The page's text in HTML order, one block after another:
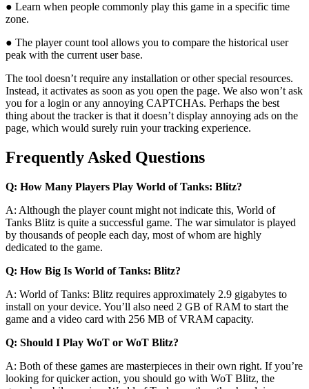
● Learn when people commonly play this game in a specific time
zone.
● The player count tool allows you to compare the historical user
peak with the current user base.
The tool doesn’t require any installation or other special resources.
Instead, it activates as soon as you open the page. We also won’t ask
you for a login or any annoying CAPTCHAs. Perhaps the best
thing about the tracker is that it doesn’t display annoying ads on the
page, which would surely ruin your tracking experience.
Frequently Asked Questions
Q: How Many Players Play World of Tanks: Blitz?
A: Although the player count might not indicate this, World of
Tanks Blitz is quite a successful game. The war simulator is played
by thousands of people each day, most of whom are highly
dedicated to the game.
Q: How Big Is World of Tanks: Blitz?
A: World of Tanks: Blitz requires approximately 2.9 gigabytes to
install on your device. You’ll also need 2 GB of RAM to start the
game and a video card with 256 MB of VRAM capacity.
Q: Should I Play WoT or WoT Blitz?
A: Both of these games are masterpieces in their own right. If you’re
looking for quicker action, you should go with WoT Blitz, the